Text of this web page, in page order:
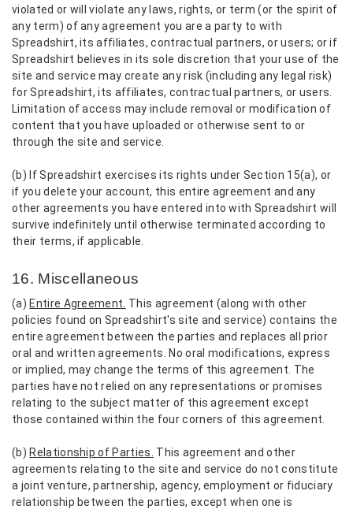
violated or will violate any laws, rights, or term (or the spirit of
any term) of any agreement you are a party to with
Spreadshirt, its affiliates, contractual partners, or users; or if
Spreadshirt believes in its sole discretion that your use of the
site and service may create any risk (including any legal risk)
for Spreadshirt, its affiliates, contractual partners, or users.
Limitation of access may include removal or modification of
content that you have uploaded or otherwise sent to or
through the site and service.
(b) If Spreadshirt exercises its rights under Section 15(a), or
if you delete your account, this entire agreement and any
other agreements you have entered into with Spreadshirt will
survive indefinitely until otherwise terminated according to
their terms, if applicable.
16. Miscellaneous
(a)Entire Agreement. This agreement (along with other
policies found on Spreadshirt's site and service) contains the
entire agreement between the parties and replaces all prior
oral and written agreements. No oral modifications, express
or implied, may change the terms of this agreement. The
parties have not relied on any representations or promises
relating to the subject matter of this agreement except
those contained within the four corners of this agreement.
(b)Relationship of Parties. This agreement and other
agreements relating to the site and service do not constitute
a joint venture, partnership, agency, employment or fiduciary
relationship between the parties, except when one is